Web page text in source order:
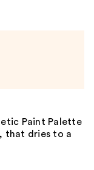
Paint Palette
that dries to a